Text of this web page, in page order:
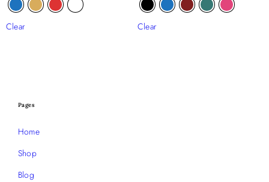
Clear Clear
Pages
Home
Shop
Blog